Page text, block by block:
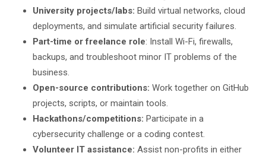
University projects/labs: Build virtual networks, cloud
deployments, and simulate artificial security failures.
Part-time or freelance role: Install Wi-Fi, firewalls,
backups, and troubleshoot minor IT problems of the
business.
Open-source contributions: Work together on GitHub
projects, scripts, or maintain tools.
Hackathons/competitions: Participate in a
cybersecurity challenge or a coding contest.
Volunteer IT assistance: Assist non-profits in either